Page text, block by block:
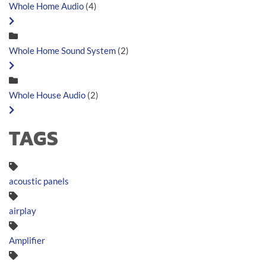
Whole Home Audio (4)
Whole Home Sound System (2)
Whole House Audio (2)
TAGS
acoustic panels
airplay
Amplifier